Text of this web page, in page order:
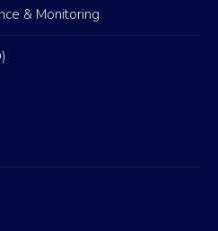
& Monitoring